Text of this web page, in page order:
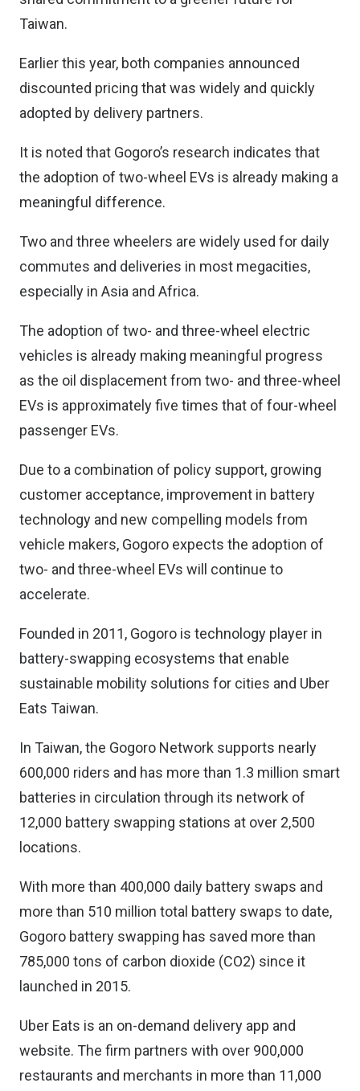
Taiwan.
Earlier this year, both companies announced
discounted pricing that was widely and quickly
adopted by delivery partners.
It is noted that Gogoro’s research indicates that
the adoption of two-wheel EVs is already making a
meaningful difference.
Two and three wheelers are widely used for daily
commutes and deliveries in most megacities,
especially in Asia and Africa.
The adoption of two- and three-wheel electric
vehicles is already making meaningful progress
as the oil displacement from two- and three-wheel
EVs is approximately five times that of four-wheel
passenger EVs.
Due to a combination of policy support, growing
customer acceptance, improvement in battery
technology and new compelling models from
vehicle makers, Gogoro expects the adoption of
two- and three-wheel EVs will continue to
accelerate.
Founded in 2011, Gogoro is technology player in
battery-swapping ecosystems that enable
sustainable mobility solutions for cities and Uber
Eats Taiwan.
In Taiwan, the Gogoro Network supports nearly
600,000 riders and has more than 1.3 million smart
batteries in circulation through its network of
12,000 battery swapping stations at over 2,500
locations.
With more than 400,000 daily battery swaps and
more than 510 million total battery swaps to date,
Gogoro battery swapping has saved more than
785,000 tons of carbon dioxide (CO2) since it
launched in 2015.
Uber Eats is an on-demand delivery app and
website. The firm partners with over 900,000
restaurants and merchants in more than 11,000